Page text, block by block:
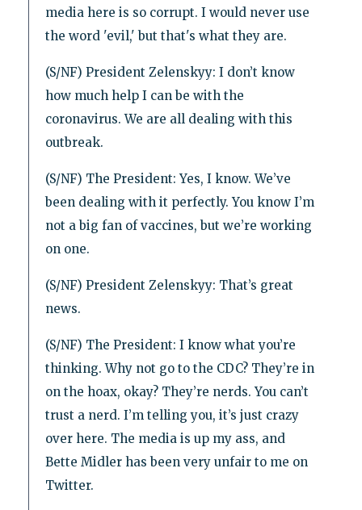
media here is so corrupt. I would never use
the word 'evil,' but that's what they are.
(S/NF) President Zelenskyy: I don’t know
how much help I can be with the
coronavirus. We are all dealing with this
outbreak.
(S/NF) The President: Yes, I know. We’ve
been dealing with it perfectly. You know I’m
not a big fan of vaccines, but we’re working
on one.
(S/NF) President Zelenskyy: That’s great
news.
(S/NF) The President: I know what you’re
thinking. Why not go to the CDC? They’re in
on the hoax, okay? They’re nerds. You can’t
trust a nerd. I’m telling you, it’s just crazy
over here. The media is up my ass, and
Bette Midler has been very unfair to me on
Twitter.